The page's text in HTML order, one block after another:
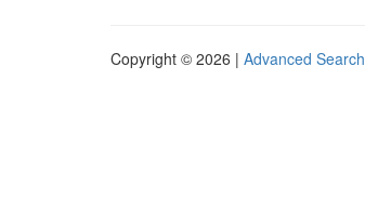
Copyright © 2026 | Advanced Search